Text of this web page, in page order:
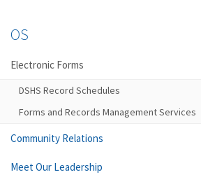
OS
Electronic Forms
DSHS Record Schedules
Forms and Records Management Services
Community Relations
Meet Our Leadership